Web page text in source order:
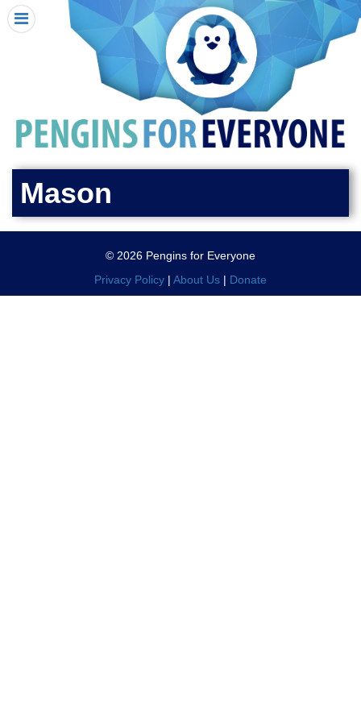
HOME
I RECEIVED A PENGIN!
REQUEST A PENGIN
SEE WHERE PENGINS HAVE GONE
DONATE
PENGIN-O-METER (FUNDRAISING GOALS)
PENGIN SUPPORTERS
X CLOSE MENU
Mason
© 2026 Pengins for Everyone
Privacy Policy | About Us | Donate